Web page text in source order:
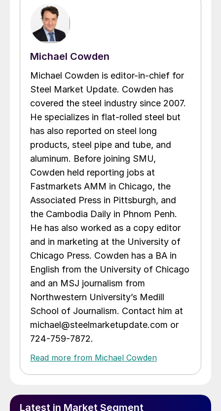
Michael Cowden
Michael Cowden is editor-in-chief for
Steel Market Update. Cowden has
covered the steel industry since 2007.
He specializes in flat-rolled steel but
has also reported on steel long
products, steel pipe and tube, and
aluminum. Before joining SMU,
Cowden held reporting jobs at
Fastmarkets AMM in Chicago, the
Associated Press in Pittsburgh, and
the Cambodia Daily in Phnom Penh.
He has also worked as a copy editor
and in marketing at the University of
Chicago Press. Cowden has a BA in
English from the University of Chicago
and an MSJ journalism from
Northwestern University’s Medill
School of Journalism. Contact him at
michael@steelmarketupdate.com or
724-759-7872.
Read more from Michael Cowden
Latest in Market Segment